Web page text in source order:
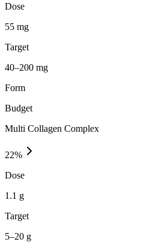
Dose
55 mg
Target
40–200 mg
Form
Budget
Multi Collagen Complex
22%
Dose
1.1 g
Target
5–20 g